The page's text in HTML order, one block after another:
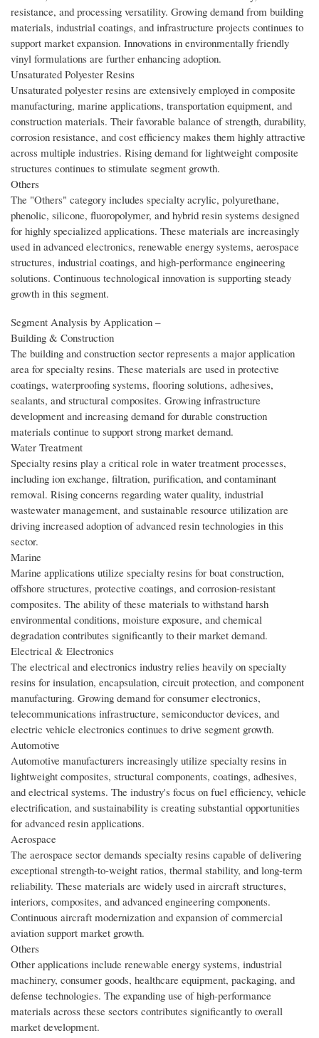
resistance, and processing versatility. Growing demand from building
materials, industrial coatings, and infrastructure projects continues to
support market expansion. Innovations in environmentally friendly
vinyl formulations are further enhancing adoption.
Unsaturated Polyester Resins
Unsaturated polyester resins are extensively employed in composite
manufacturing, marine applications, transportation equipment, and
construction materials. Their favorable balance of strength, durability,
corrosion resistance, and cost efficiency makes them highly attractive
across multiple industries. Rising demand for lightweight composite
structures continues to stimulate segment growth.
Others
The "Others" category includes specialty acrylic, polyurethane,
phenolic, silicone, fluoropolymer, and hybrid resin systems designed
for highly specialized applications. These materials are increasingly
used in advanced electronics, renewable energy systems, aerospace
structures, industrial coatings, and high-performance engineering
solutions. Continuous technological innovation is supporting steady
growth in this segment.
Segment Analysis by Application –
Building & Construction
The building and construction sector represents a major application
area for specialty resins. These materials are used in protective
coatings, waterproofing systems, flooring solutions, adhesives,
sealants, and structural composites. Growing infrastructure
development and increasing demand for durable construction
materials continue to support strong market demand.
Water Treatment
Specialty resins play a critical role in water treatment processes,
including ion exchange, filtration, purification, and contaminant
removal. Rising concerns regarding water quality, industrial
wastewater management, and sustainable resource utilization are
driving increased adoption of advanced resin technologies in this
sector.
Marine
Marine applications utilize specialty resins for boat construction,
offshore structures, protective coatings, and corrosion-resistant
composites. The ability of these materials to withstand harsh
environmental conditions, moisture exposure, and chemical
degradation contributes significantly to their market demand.
Electrical & Electronics
The electrical and electronics industry relies heavily on specialty
resins for insulation, encapsulation, circuit protection, and component
manufacturing. Growing demand for consumer electronics,
telecommunications infrastructure, semiconductor devices, and
electric vehicle electronics continues to drive segment growth.
Automotive
Automotive manufacturers increasingly utilize specialty resins in
lightweight composites, structural components, coatings, adhesives,
and electrical systems. The industry's focus on fuel efficiency, vehicle
electrification, and sustainability is creating substantial opportunities
for advanced resin applications.
Aerospace
The aerospace sector demands specialty resins capable of delivering
exceptional strength-to-weight ratios, thermal stability, and long-term
reliability. These materials are widely used in aircraft structures,
interiors, composites, and advanced engineering components.
Continuous aircraft modernization and expansion of commercial
aviation support market growth.
Others
Other applications include renewable energy systems, industrial
machinery, consumer goods, healthcare equipment, packaging, and
defense technologies. The expanding use of high-performance
materials across these sectors contributes significantly to overall
market development.